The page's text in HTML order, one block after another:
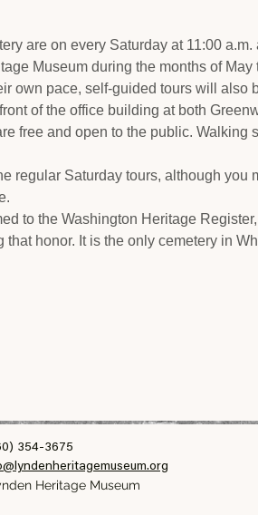
are on every Saturday at 11:00
Museum during the months of May
own pace, self-guided tours will also
of the office building at both
free and open to the public. Walking
regular Saturday tours, although you
to the Washington Heritage
honor. It is the only cemetery in
354-3675
Heritage Museum